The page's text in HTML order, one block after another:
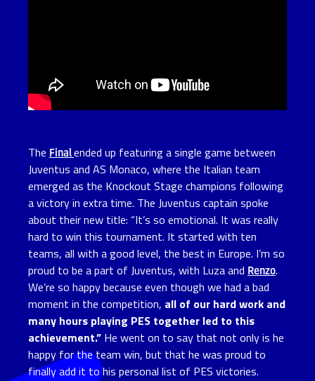
The Finalended up featuring a single game between
Juventus and AS Monaco, where the Italian team
emerged as the Knockout Stage champions following
a victory in extra time. The Juventus captain spoke
about their new title: “It’s so emotional. It was really
hard to win this tournament. It started with ten
teams, all with a good level, the best in Europe. I’m so
proud to be a part of Juventus, with Luza and Renzo.
We’re so happy because even though we had a bad
moment in the competition, all of our hard work and
many hours playing PES together led to this
achievement.” He went on to say that not only is he
happy for the team win, but that he was proud to
finally add it to his personal list of PES victories.